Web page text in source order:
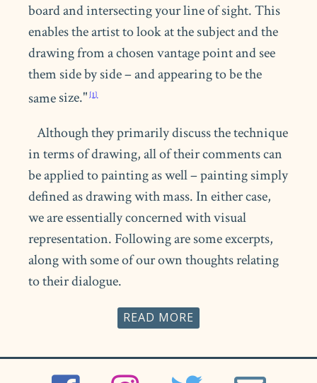
board and intersecting your line of sight. This
enables the artist to look at the subject and the
drawing from a chosen vantage point and see
them side by side – and appearing to be the
samesize."
Although they primarily discuss the technique
in terms of drawing, all of their comments can
be applied to painting as well – painting simply
defined as drawing with mass. In either case,
we are essentially concerned with visual
representation. Following are some excerpts,
along with some of our own thoughts relating
to their dialogue.
Copying Art and Copying Nature
Ackerman states: "There are several
READ